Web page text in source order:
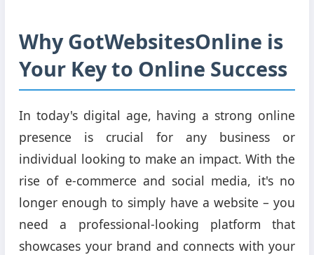
Why GotWebsitesOnline is
Your Key to Online Success
In today's digital age, having a strong online
presence is crucial for any business or
individual looking to make an impact. With the
rise of e-commerce and social media, it's no
longer enough to simply have a website – you
need a professional-looking platform that
showcases your brand and connects with your